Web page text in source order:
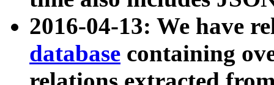
2016-04-13: We have
database containing